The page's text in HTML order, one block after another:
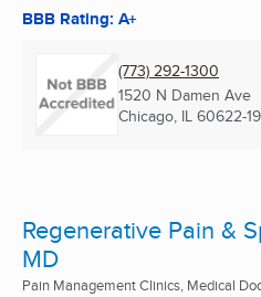
BBB Rating: A+
(773) 292-1300
1520 N Damen Ave
Chicago, IL 60622-
Regenerative Pain &
MD
Pain Management Clinics, Medical